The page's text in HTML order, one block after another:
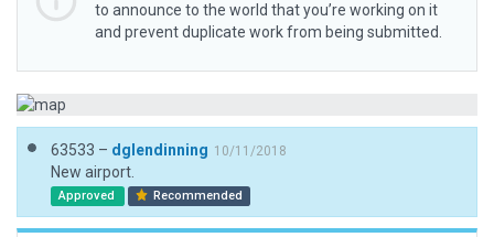
to announce to the world that you’re working on it
and prevent duplicate work from being submitted.
63533 – dglendinning 10/11/2018
New airport.
Approved Recommended